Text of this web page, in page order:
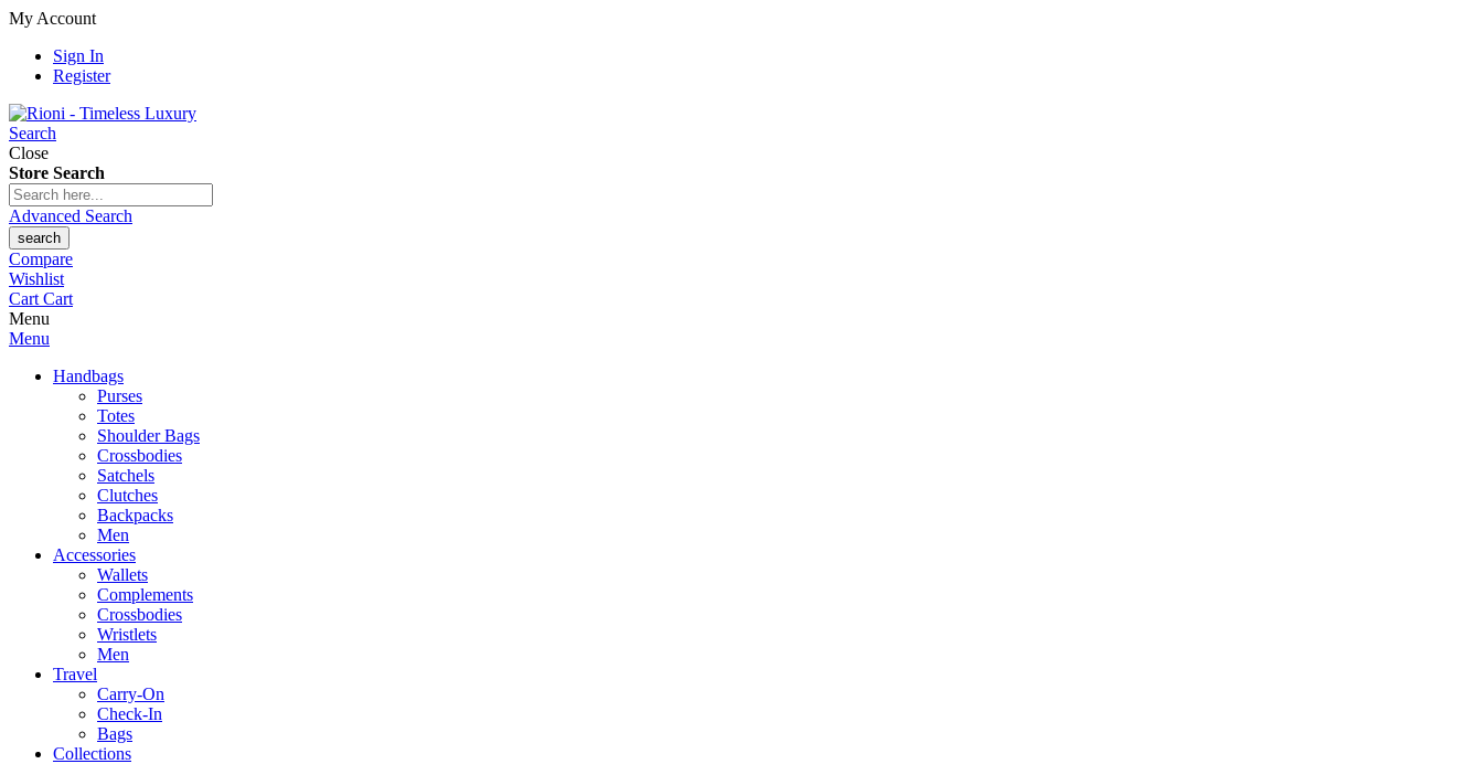
My Account
Sign In
Register
Search
Close
Store Search
Advanced Search
search
Compare
Wishlist
Cart Cart
Menu
Menu
Handbags
Purses
Totes
Shoulder Bags
Crossbodies
Satchels
Clutches
Backpacks
Men
Accessories
Wallets
Complements
Crossbodies
Wristlets
Men
Travel
Carry-On
Check-In
Bags
Collections